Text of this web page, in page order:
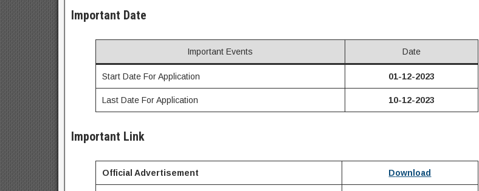
Important Date
Important Events Date
Start Date For Application 01-12-2023
Last Date For Application 10-12-2023
Important Link
Official Advertisement Download